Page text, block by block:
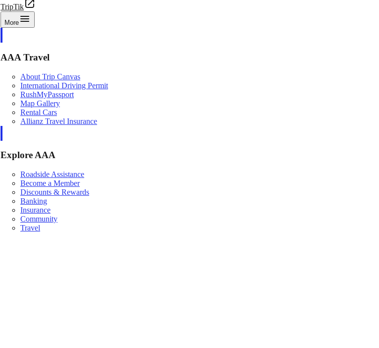
TripTik
More
AAA Travel
About Trip Canvas
International Driving Permit
RushMyPassport
Map Gallery
Rental Cars
Allianz Travel Insurance
Explore AAA
Roadside Assistance
Become a Member
Discounts & Rewards
Banking
Insurance
Community
Travel